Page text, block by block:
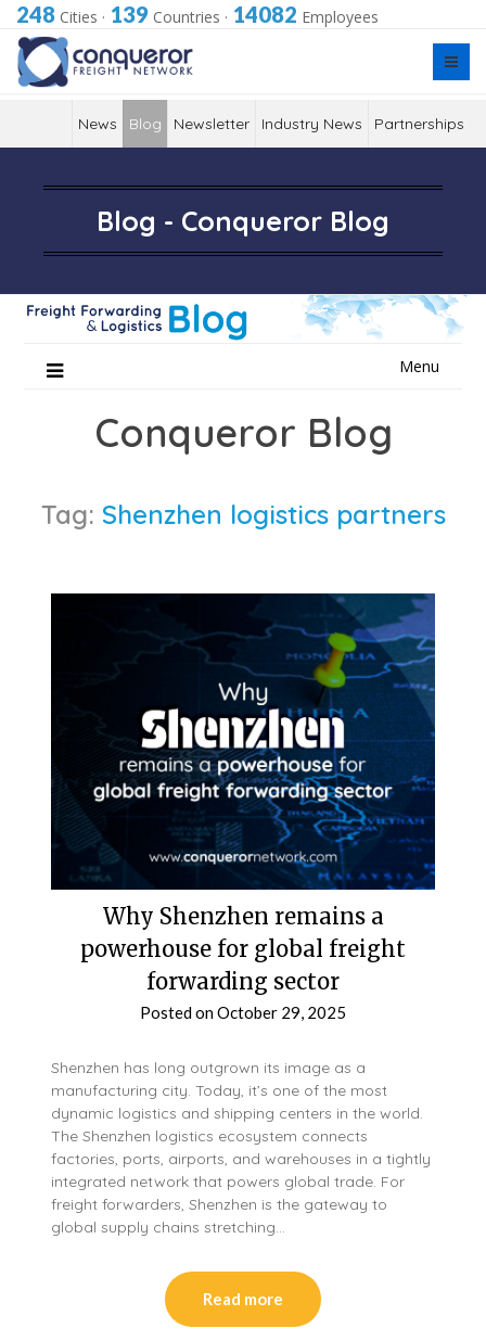
248 Cities · 139 Countries · 14082 Employees
News Blog Newsletter Industry News Partnerships
Blog - Conqueror Blog
Menu
Conqueror Blog
Tag: Shenzhen logistics partners
Why Shenzhen remains a
powerhouse for global freight
forwarding sector
Posted onOctober 29, 2025
Shenzhen has long outgrown its image as a
manufacturing city. Today, it’s one of the most
dynamic logistics and shipping centers in the world.
The Shenzhen logistics ecosystem connects
factories, ports, airports, and warehouses in a tightly
integrated network that powers global trade. For
freight forwarders, Shenzhen is the gateway to
global supply chains stretching…
Read more